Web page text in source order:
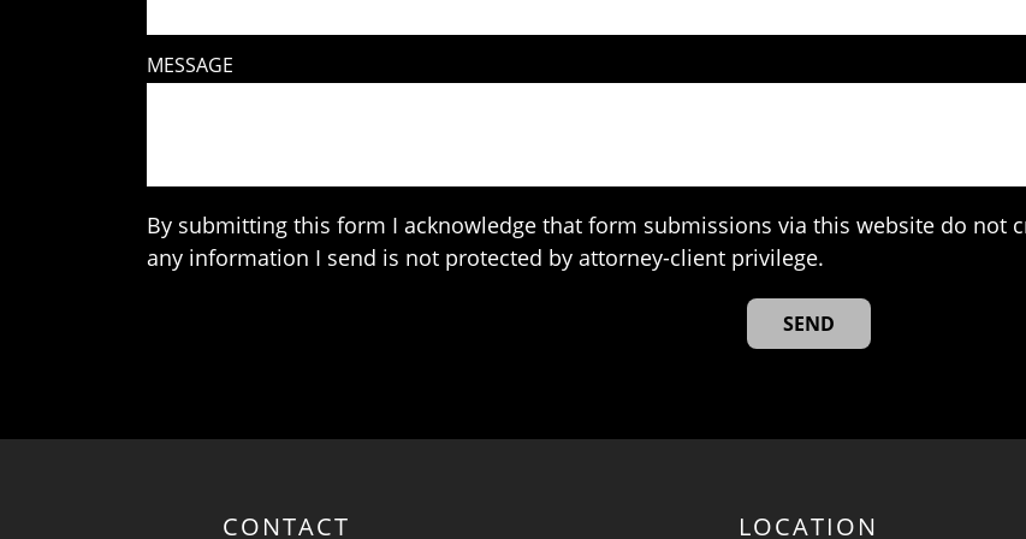
MESSAGE
By submitting this form I acknowledge that form submissions via this website do not
any information I send is not protected by attorney-client privilege.
CONTACT LOCATION